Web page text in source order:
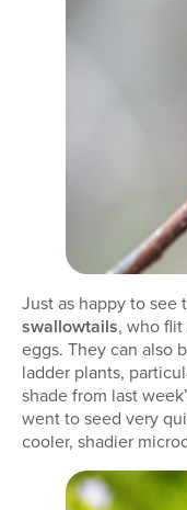
Just as happy to see
swallowtails, who
eggs. They can also
ladder plants,
shade from last
went to seed very
cooler, shadier